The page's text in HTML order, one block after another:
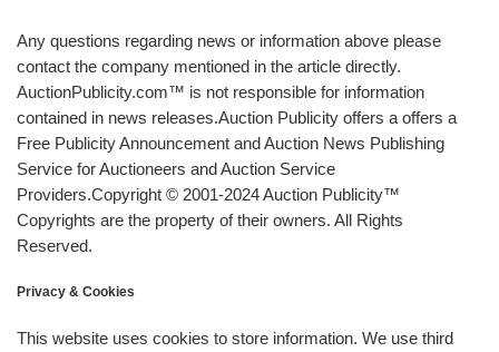
Any questions regarding news or information above please
contact the company mentioned in the article directly.
AuctionPublicity.com™ is not responsible for information
contained in news releases.Auction Publicity offers a offers a
Free Publicity Announcement and Auction News Publishing
Service for Auctioneers and Auction Service
Providers.Copyright © 2001-2024 Auction Publicity™
Copyrights are the property of their owners. All Rights
Reserved.
Privacy & Cookies
This website uses cookies to store information. We use third